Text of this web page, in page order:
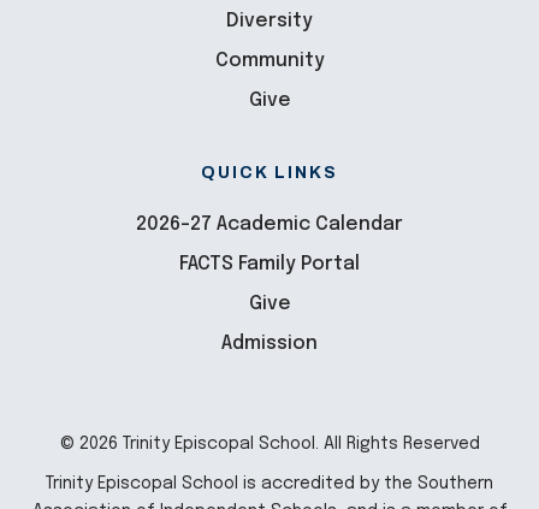
Diversity
Community
Give
QUICK LINKS
2026-27 Academic Calendar
FACTS Family Portal
Give
Admission
© 2026 Trinity Episcopal School. All Rights Reserved
Trinity Episcopal School is accredited by the Southern